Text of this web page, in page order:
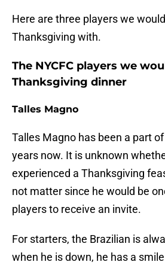
Here are three players we
Thanksgiving with.
The NYCFC players we
Thanksgiving dinner
Talles Magno
Talles Magno has been a part
years now. It is unknown
experienced a Thanksgiving
not matter since he would be
players to receive an invite.
For starters, the Brazilian is
when he is down, he has a